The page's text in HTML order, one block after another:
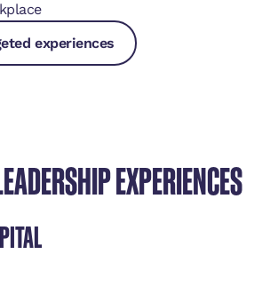
experiences
EXPERIENCES